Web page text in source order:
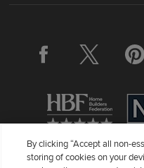
Redrow Homes Limited
By clicking “Accept all non-
storing of cookies on your